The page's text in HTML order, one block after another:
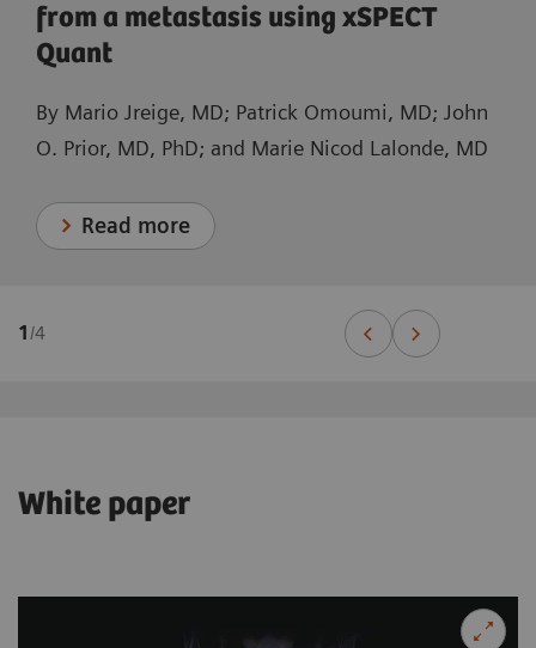
from a metastasis using xSPECT
Quant
By Mario Jreige, MD; Patrick Omoumi, MD; John
O. Prior, MD, PhD; and Marie Nicod Lalonde, MD
Read more
1/4
White paper